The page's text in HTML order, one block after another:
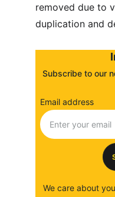
removed due to
duplication and
Subscribe to our
Email address
We care about